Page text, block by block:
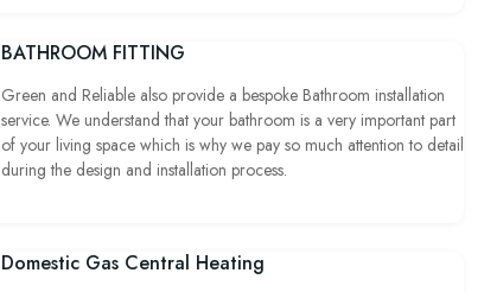
BATHROOM FITTING
Green and Reliable also provide a bespoke Bathroom installation
service. We understand that your bathroom is a very important part
of your living space which is why we pay so much attention to detail
during the design and installation process.
Domestic Gas Central Heating